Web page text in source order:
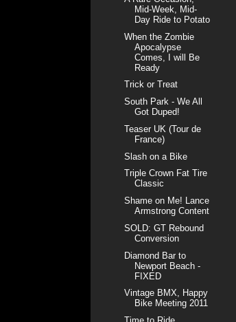
Mid-Week, Mid-
Day Ride to Potato
When the Zombie
Apocalypse
Comes, I will Be
Ready
Trick or Treat
South Park - We All
Got Duped!
Teaser UK (Tour de
France)
Slash on a Bike
Triple Crown Fat Tire
Classic
Shame on Me! Lance
Armstrong Content
SOLD: GT Rebound
Conversion
Diamond Bar to
Newport Beach -
FIXED
Vintage BMX, Happy
Bike Meeting 2011